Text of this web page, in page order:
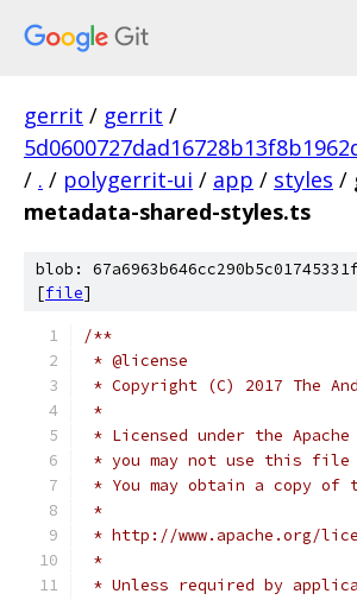
gerrit / gerrit /
/ . / polygerrit-ui / app / styles /
metadata-shared-styles.ts
blob:
[file]
/**
* @license
* Copyright (C) 2017 The
*
* Licensed under the
* you may not use this file
* You may obtain a copy of
*
* http://www.apache.org/
*
* Unless required by